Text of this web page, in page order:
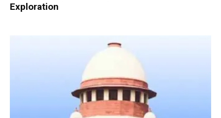
Exploration